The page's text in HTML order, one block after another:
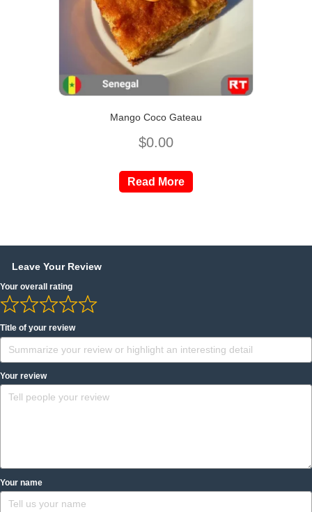
Mango Coco Gateau
$0.00
Read More
Leave Your Review
Your overall rating
Title of your review
Your review
Your name